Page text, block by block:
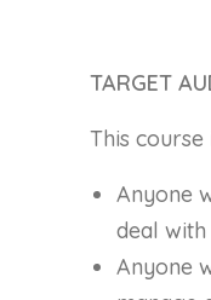
TARGET
This course
Anyone
deal
Anyone